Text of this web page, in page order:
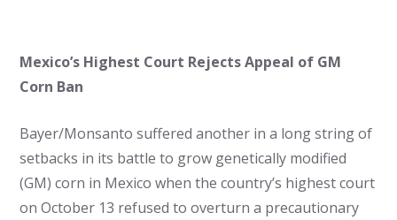
Mexico’s Highest Court Rejects Appeal of GM
Corn Ban
Bayer/Monsanto suffered another in a long string of
setbacks in its battle to grow genetically modified
(GM) corn in Mexico when the country’s highest court
on October 13 refused to overturn a precautionary